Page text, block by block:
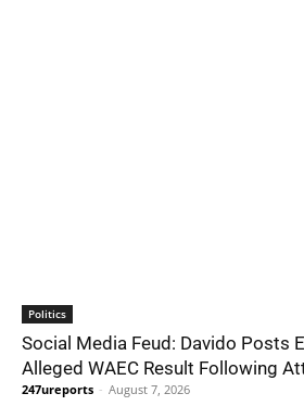
Politics
Social Media Feud: Davido Posts
Alleged WAEC Result Following
247ureports - August 7, 2026